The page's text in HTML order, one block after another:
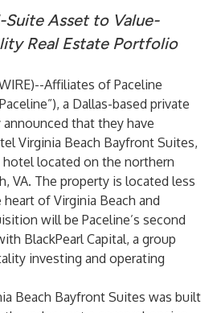
Suite Asset to Value-
Real Estate Portfolio
)--Affiliates of Paceline
a Dallas-based private
that they have
Virginia Beach Bayfront Suites,
located on the northern
VA. The property is located less
of Virginia Beach and
will be Paceline’s second
BlackPearl Capital, a group
investing and operating
Beach Bayfront Suites was built